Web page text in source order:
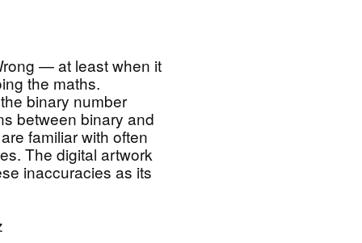
— at least when it
the maths.
binary number
between binary and
familiar with often
The digital artwork
inaccuracies as its